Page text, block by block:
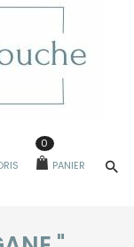
PANIER
0